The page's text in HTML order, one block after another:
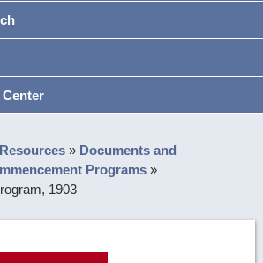
» Documents and
Programs »
1903